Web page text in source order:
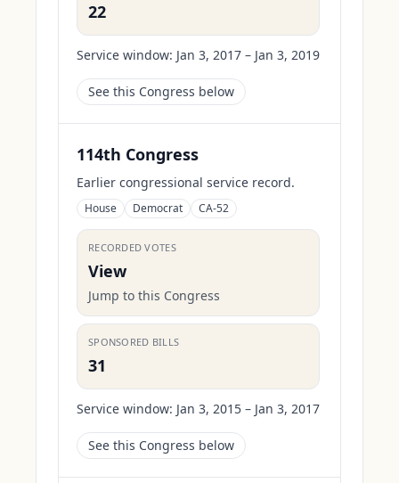
22
Service window: Jan 3, 2017 – Jan 3, 2019
See this Congress below
114th Congress
Earlier congressional service record.
House Democrat CA-52
RECORDED VOTES
View
Jump to this Congress
SPONSORED BILLS
31
Service window: Jan 3, 2015 – Jan 3, 2017
See this Congress below